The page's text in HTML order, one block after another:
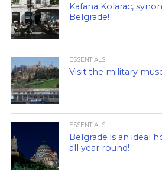
Kafana Kolarac,
Belgrade!
ESSENTIALS
Visit the military
ESSENTIALS
Belgrade is an ideal
all year round!